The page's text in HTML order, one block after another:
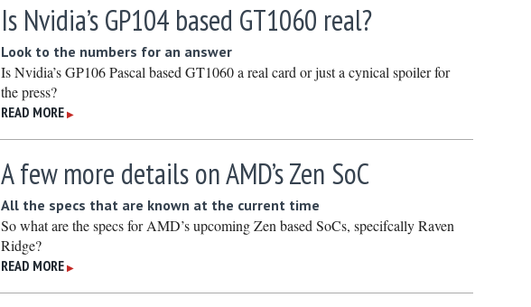
Is Nvidia’s GP104 based GT1060 real?
Look to the numbers for an answer
Is Nvidia’s GP106 Pascal based GT1060 a real card or just a cynical spoiler for
the press?
READ MORE ▶
A few more details on AMD’s Zen SoC
All the specs that are known at the current time
So what are the specs for AMD’s upcoming Zen based SoCs, specifcally Raven
Ridge?
READ MORE ▶